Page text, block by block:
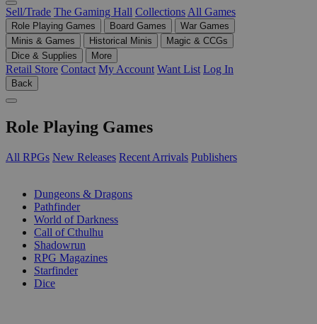
Sell/Trade The Gaming Hall Collections All Games
Role Playing Games Board Games
War Games
Minis & Games
Historical Minis
Magic & CCGs
Dice & Supplies
More
Retail Store Contact My Account Want List Log In
Back
Role Playing Games
All RPGs New Releases Recent Arrivals Publishers
Dungeons & Dragons
Pathfinder
World of Darkness
Call of Cthulhu
Shadowrun
RPG Magazines
Starfinder
Dice